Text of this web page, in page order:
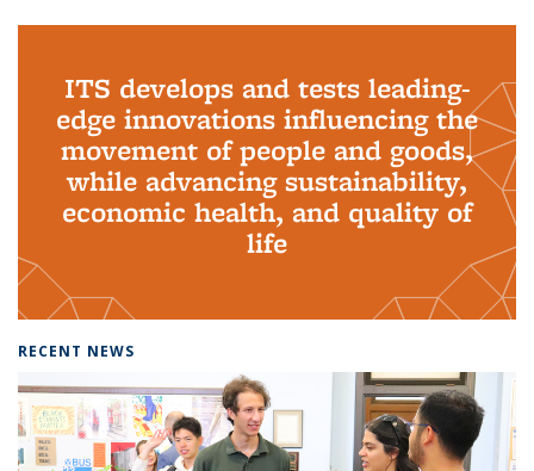
ITS develops and tests leading-
edge innovations influencing the
movement of people and goods,
while advancing sustainability,
economic health, and quality of
life
RECENT NEWS